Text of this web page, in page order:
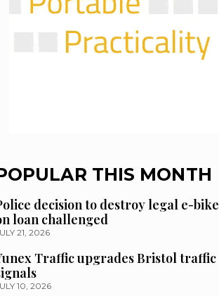
THIS MONTH
decision to destroy legal e-bike
loan challenged
21, 2026
Traffic upgrades Bristol traffic
10, 2026